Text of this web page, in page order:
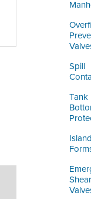
Spill
Tank
Shear